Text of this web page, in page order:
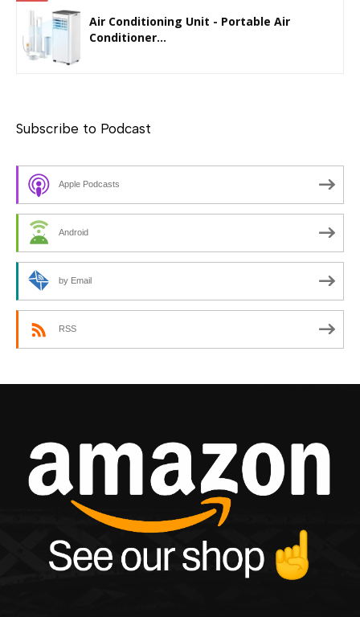
Air Conditioning Unit - Portable Air
Conditioner...
Subscribe to Podcast
Apple Podcasts
Android
by Email
RSS